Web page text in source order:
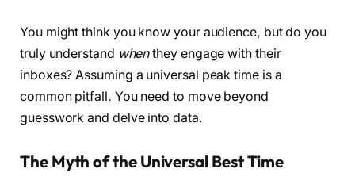
You might think you know your audience, but do you
truly understand whenthey engage with their
inboxes? Assuming a universal peak time is a
common pitfall. You need to move beyond
guesswork and delve into data.
The Myth of the Universal Best Time